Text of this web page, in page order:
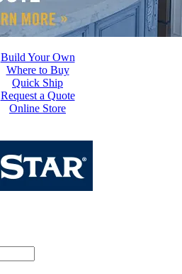
Where to Buy
Quick Ship
Request a Quote
Online Store
Build Your Own